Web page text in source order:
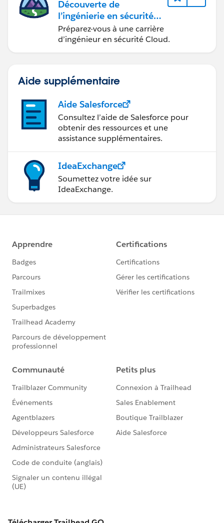
Découverte de
l’ingénierie en sécurité
Cloud
Préparez-vous à une carrière
d’ingénieur en sécurité Cloud.
Aide supplémentaire
Aide Salesforce
Consultez l’aide de Salesforce pour
obtenir des ressources et une
assistance supplémentaires.
IdeaExchange
Soumettez votre idée sur
IdeaExchange.